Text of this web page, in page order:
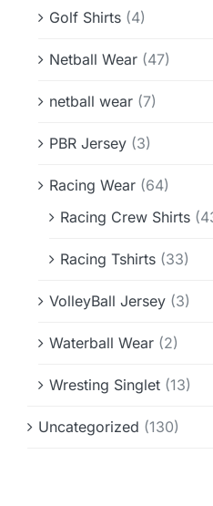
Golf Shirts (4)
Netball Wear (47)
netball wear (7)
PBR Jersey (3)
Racing Wear (64)
Racing Crew Shirts
Racing Tshirts (33)
VolleyBall Jersey (3)
Waterball Wear (2)
Wresting Singlet (13)
Uncategorized (130)